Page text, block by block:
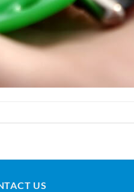
US